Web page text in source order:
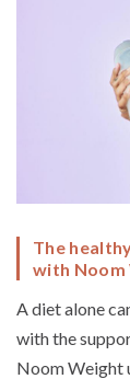
The
with Noom
A diet alone
with the
Noom Weight